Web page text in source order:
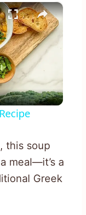
×
this soup
meal—it’s a
Greek